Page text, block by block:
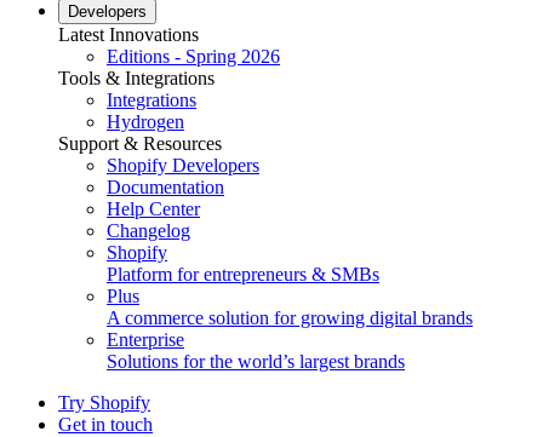
Developers
Latest Innovations
Editions - Spring 2026
Tools & Integrations
Integrations
Hydrogen
Support & Resources
Shopify Developers
Documentation
Help Center
Changelog
Shopify
Platform for entrepreneurs & SMBs
Plus
A commerce solution for growing digital brands
Enterprise
Solutions for the world’s largest brands
Try Shopify
Get in touch